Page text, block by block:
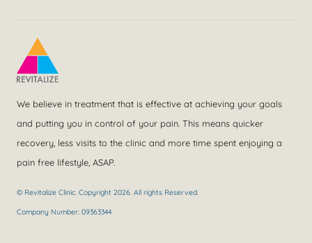
We believe in treatment that is effective at achieving your goals
and putting you in control of your pain. This means quicker
recovery, less visits to the clinic and more time spent enjoying a
pain free lifestyle, ASAP.
© Revitalize Clinic. Copyright 2026. All rights Reserved.
Company Number: 09363344